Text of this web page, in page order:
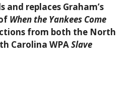
and replaces Graham’s
When the Yankees Come
from both the North
Carolina WPASlave